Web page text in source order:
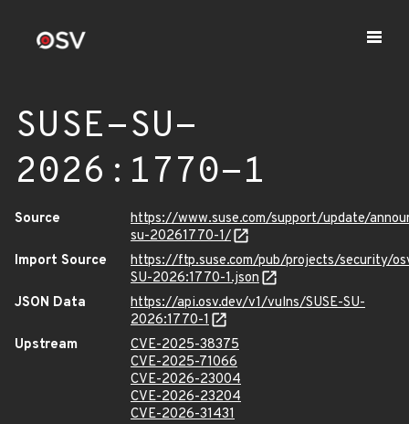
SUSE-SU-
2026:1770-1
Source
https://www.suse.com/support/update/
su-20261770-1/
Import Source
https://ftp.suse.com/pub/projects/security/
SU-2026:1770-1.json
JSON Data
https://api.osv.dev/v1/vulns/SUSE-SU-
2026:1770-1
Upstream
CVE-2025-38375
CVE-2025-71066
CVE-2026-23004
CVE-2026-23204
CVE-2026-31431